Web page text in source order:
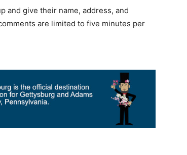
and give their name, address, and
are limited to five minutes per